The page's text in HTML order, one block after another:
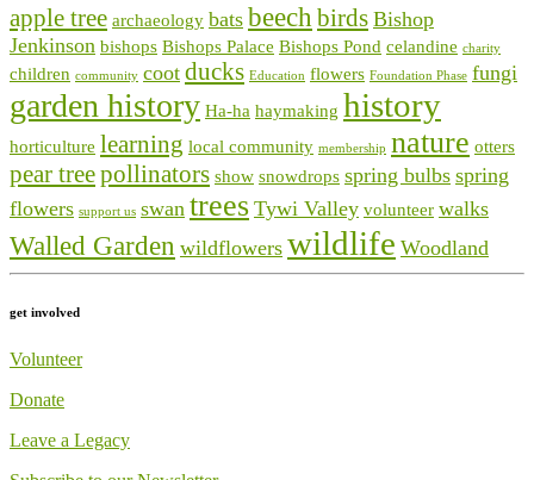
apple tree archaeology bats beech birds Bishop
Jenkinson bishops Bishops Palace Bishops Pond celandine charity
children community coot ducks Education flowers Foundation Phase fungi
garden history Ha-ha haymaking history
horticulture learning local community membership nature otters
pear treepollinators show snowdrops spring bulbs spring
flowers support us swan trees Tywi Valley volunteer walks
Walled Garden wildflowers wildlife Woodland
get involved
Volunteer
Donate
Leave a Legacy